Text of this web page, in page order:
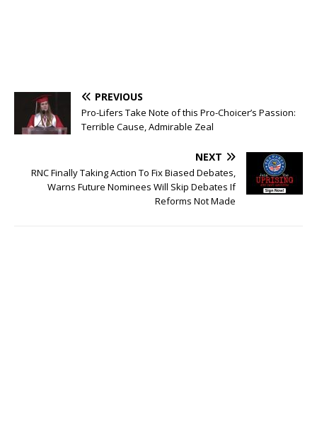
PREVIOUS
Pro-Lifers Take Note of this Pro-Choicer’s Passion:
Terrible Cause, Admirable Zeal
NEXT
RNC Finally Taking Action To Fix Biased Debates,
Warns Future Nominees Will Skip Debates If
Reforms Not Made